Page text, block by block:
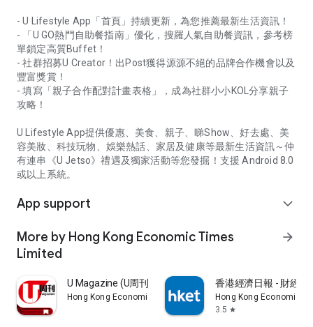
- U Lifestyle App「首頁」持續更新，為您推薦最新生活資訊！
- 「U GO熱門自助餐指南」優化，搜羅人氣自助餐資訊，參考榜
單鎖定高質Buffet！
- 社群招募U Creator！出Post獲得源源不絕的品牌合作機會以及
豐富獎賞！
- 填寫「親子合作配對計畫表格」，成為社群小小KOL分享親子
攻略！
U Lifestyle App提供優惠、美食、親子、睇Show、好去處、美
容美妝、科技玩物、娛樂熱話、家居及健康等最新生活資訊～仲
有連串《U Jetso》禮遇及獨家活動等您發掘！支援 Android 8.0
或以上系統。
App support expand_more
More by Hong Kong Economic Times
Limited
arrow_forward
U Magazine (U周刊)電子雜誌
Hong Kong Economic Times Limited
香港經濟日報 - 財經
Hong Kong Economic
3.5 star